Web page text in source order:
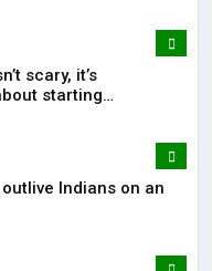
scary, it’s
starting
Indians on an